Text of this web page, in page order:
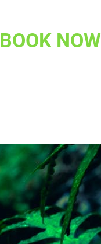
BOOK NOW